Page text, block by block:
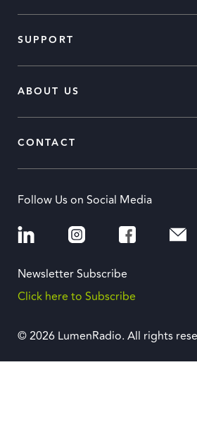
SUPPORT
ABOUT US
CONTACT
Follow Us on Social Media
Newsletter Subscribe
Click here to Subscribe
© 2026 LumenRadio. All rights